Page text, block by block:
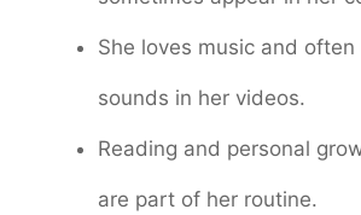
She loves music and
sounds in her videos.
Reading and personal
are part of her routine.